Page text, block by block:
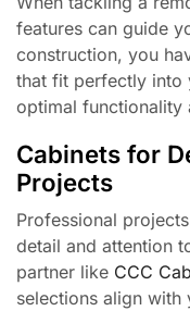
features can guide
construction, you
that fit perfectly into
optimal functionality
Cabinets for
Projects
Professional
detail and attention
partner like CCC
selections align with